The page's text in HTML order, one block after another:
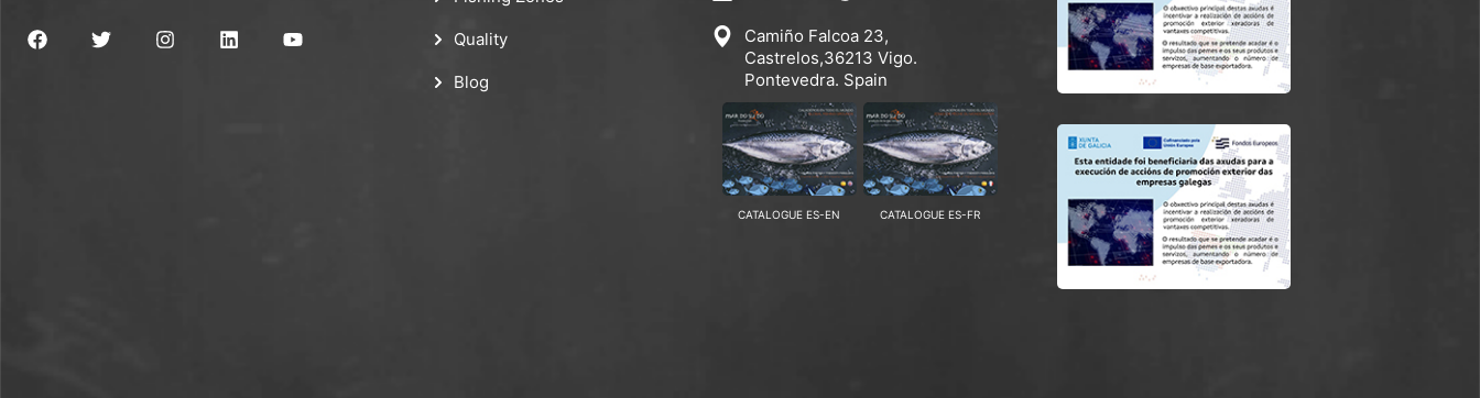
Quality
Blog
Camiño Falcoa 23,
Castrelos,36213 Vigo.
Pontevedra. Spain
CATALOGUE ES-EN CATALOGUE ES-FR